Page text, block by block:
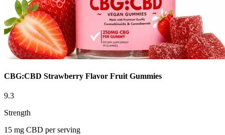
CBG:CBD Strawberry Flavor Fruit Gummies
9.3
Strength
15 mg CBD per serving